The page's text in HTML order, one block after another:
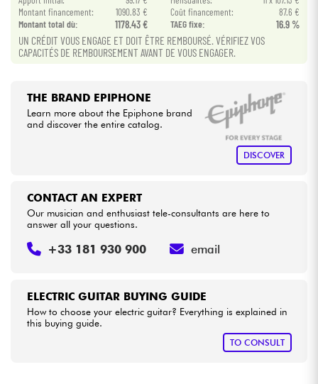
Bundle
Montant financement:
1090.83 € Coût financement:
87.6 €
Montant total dù:
1178.43 € TAEG fixe: 16.9 %
UN CRÉDIT VOUS ENGAGE ET DOIT ÊTRE REMBOURSÉ. VÉRIFIEZ VOS
CAPACITÉS DE REMBOURSEMENT AVANT DE VOUS ENGAGER.
THE BRAND EPIPHONE
Learn more about the Epiphone brand
and discover the entire catalog.
DISCOVER
ELECTRIC GUITAR BUYING GUIDE
How to choose your electric guitar? Everything is explained in
this buying guide.
TO CONSULT
CONTACT AN EXPERT
Our musician and enthusiast tele-consultants are here to
answer all your questions.
+33 181 930 900 email